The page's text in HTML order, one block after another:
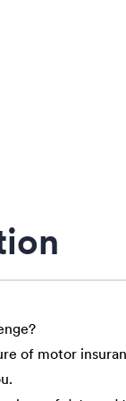
of motor